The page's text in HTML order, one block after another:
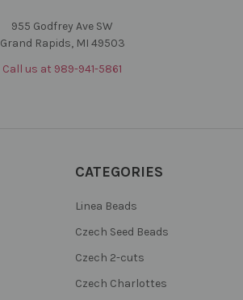
955 Godfrey Ave SW
Grand Rapids, MI 49503
Call us at 989-941-5861
CATEGORIES
Linea Beads
Czech Seed Beads
Czech 2-cuts
Czech Charlottes